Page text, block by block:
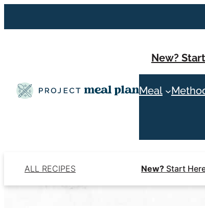
to
New?
Meal
ALL RECIPES New? Start